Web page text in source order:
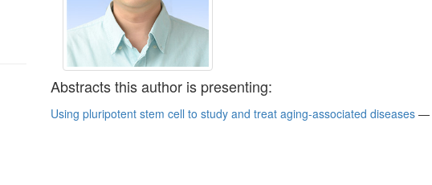
Abstracts this author is presenting:
Using pluripotent stem cell to study and treat aging-associated diseases —